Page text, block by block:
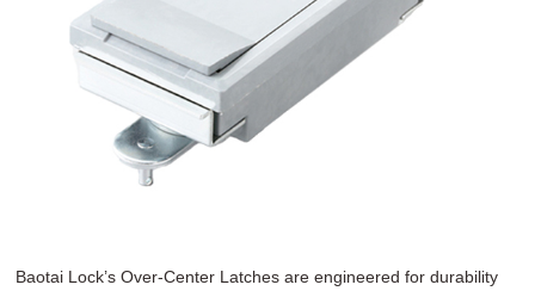
Baotai Lock’s Over-Center Latches are engineered for durability